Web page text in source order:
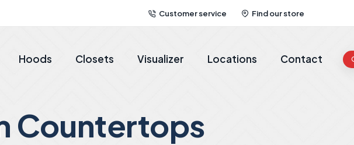
Customer service Find our store
Hoods Closets Visualizer Locations Contact
Countertops